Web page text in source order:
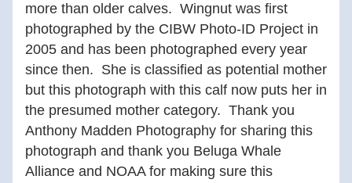
more than older calves.  Wingnut was first
photographed by the CIBW Photo-ID Project in
2005 and has been photographed every year
since then.  She is classified as potential mother
but this photograph with this calf now puts her in
the presumed mother category.  Thank you
Anthony Madden Photography for sharing this
photograph and thank you Beluga Whale
Alliance and NOAA for making sure this